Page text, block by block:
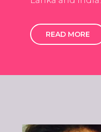
READ MORE